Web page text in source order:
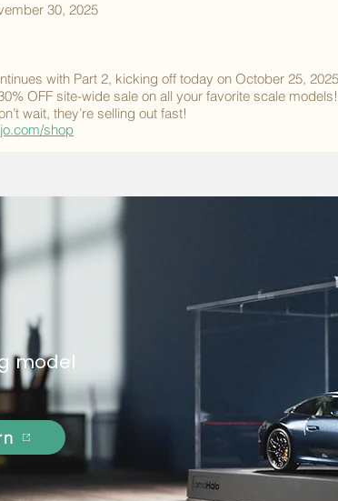
30, 2025
with Part 2, kicking off today on October 25,
OFF site-wide sale on all your favorite scale
wait, they’re selling out fast!
shop
model